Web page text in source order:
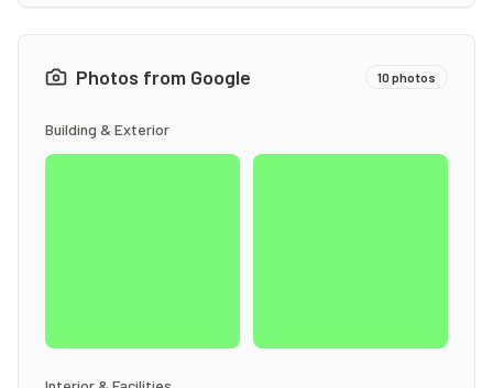
Photos from Google 10 photos
Building & Exterior